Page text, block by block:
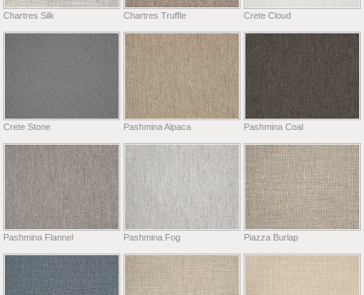
Chartres Silk Chartres Truffle Crete Cloud
Crete Stone Pashmina Alpaca Pashmina Coal
Pashmina Flannel Pashmina Fog Piazza Burlap